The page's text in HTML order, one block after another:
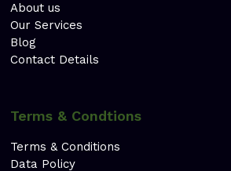
About us
Our Services
Blog
Contact Details
Terms & Condtions
Terms & Conditions
Data Policy